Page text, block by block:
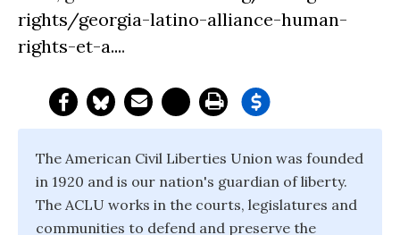
rights/georgia-latino-alliance-human-
rights-et-a....
The American Civil Liberties Union was founded
in 1920 and is our nation's guardian of liberty.
The ACLU works in the courts, legislatures and
communities to defend and preserve the